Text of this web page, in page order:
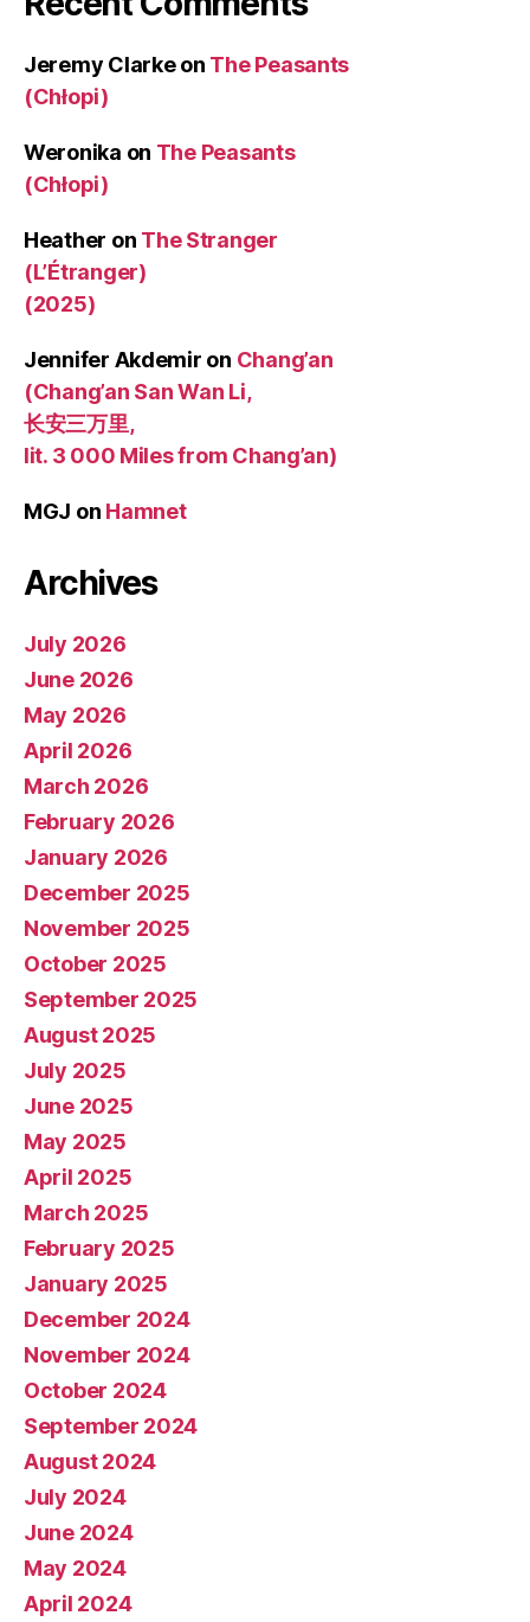
Jeremy Clarkeon The Peasants
(Chłopi)
Weronika on The Peasants
(Chłopi)
Heather on The Stranger
(L’Étranger)
(2025)
Jennifer Akdemir on Chang’an
(Chang’an San Wan Li,
长安三万里,
lit. 3 000 Miles from Chang’an)
MGJ on Hamnet
Archives
July 2026
June 2026
May 2026
April 2026
March 2026
February 2026
January 2026
December 2025
November 2025
October 2025
September 2025
August 2025
July 2025
June 2025
May 2025
April 2025
March 2025
February 2025
January 2025
December 2024
November 2024
October 2024
September 2024
August 2024
July 2024
June 2024
May 2024
April 2024